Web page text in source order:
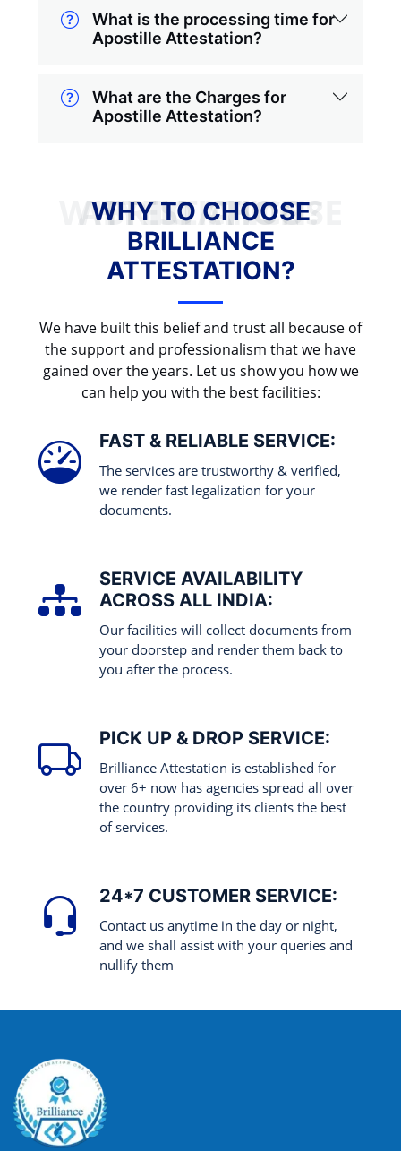
What is the processing time for
Apostille Attestation?
What are the Charges for
Apostille Attestation?
WHY TO CHOOSE BRILLIANCE ATTESTATION?
WHY TO CHOOSE
BRILLIANCE
ATTESTATION?
We have built this belief and trust all because of
the support and professionalism that we have
gained over the years. Let us show you how we
can help you with the best facilities:
FAST & RELIABLE SERVICE:
The services are trustworthy & verified,
we render fast legalization for your
documents.
SERVICE AVAILABILITY
ACROSS ALL INDIA:
Our facilities will collect documents from
your doorstep and render them back to
you after the process.
PICK UP & DROP SERVICE:
Brilliance Attestation is established for
over 6+ now has agencies spread all over
the country providing its clients the best
of services.
24*7 CUSTOMER SERVICE:
Contact us anytime in the day or night,
and we shall assist with your queries and
nullify them